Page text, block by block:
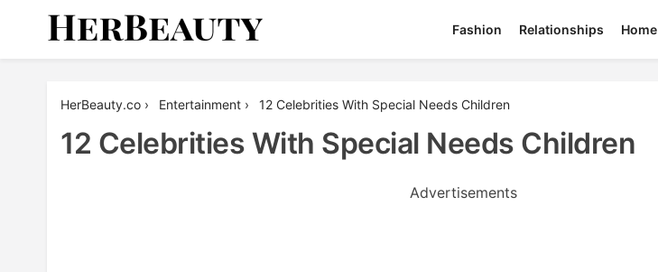
Fashion Relationships Home
HerBeauty.co › Entertainment › 12 Celebrities With Special Needs Children
12 Celebrities With Special Needs Children
Advertisements